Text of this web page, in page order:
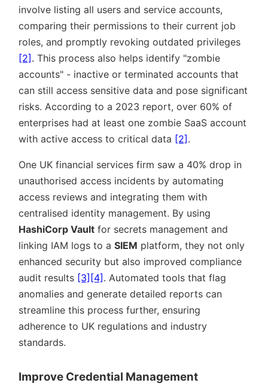
involve listing all users and service accounts,
comparing their permissions to their current job
roles, and promptly revoking outdated privileges
[2]. This process also helps identify zombie
accounts - inactive or terminated accounts that
can still access sensitive data and pose significant
risks. According to a 2023 report, over 60% of
enterprises had at least one zombie SaaS account
with active access to critical data [2].
One UK financial services firm saw a 40% drop in
unauthorised access incidents by automating
access reviews and integrating them with
centralised identity management. By using
HashiCorp Vault for secrets management and
linking IAM logs to a SIEM platform, they not only
enhanced security but also improved compliance
audit results [3][4]. Automated tools that flag
anomalies and generate detailed reports can
streamline this process further, ensuring
adherence to UK regulations and industry
standards.
Improve Credential Management